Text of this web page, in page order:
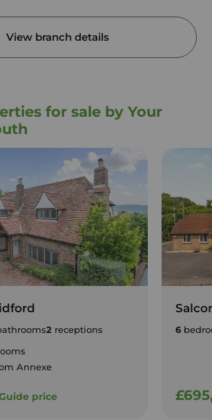
View branch details
for sale by Your
2receptions
Annexe
price
6